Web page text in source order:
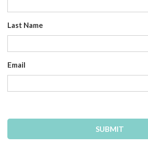
Last Name
Email